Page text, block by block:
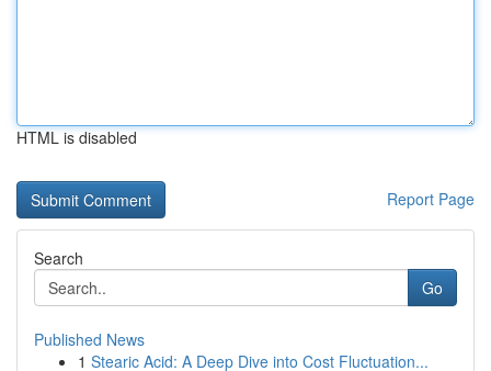
HTML is disabled
Report Page
Search
Go
Published News
1 Stearic Acid: A Deep Dive into Cost Fluctuation...